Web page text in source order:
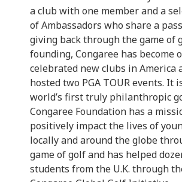
a club with one member and a
of Ambassadors who share a
giving back through the game of
founding, Congaree has become
celebrated new clubs in America
hosted two PGA TOUR events. It
world’s first truly philanthropic
Congaree Foundation has a
positively impact the lives of
locally and around the globe
game of golf and has helped
students from the U.K. through